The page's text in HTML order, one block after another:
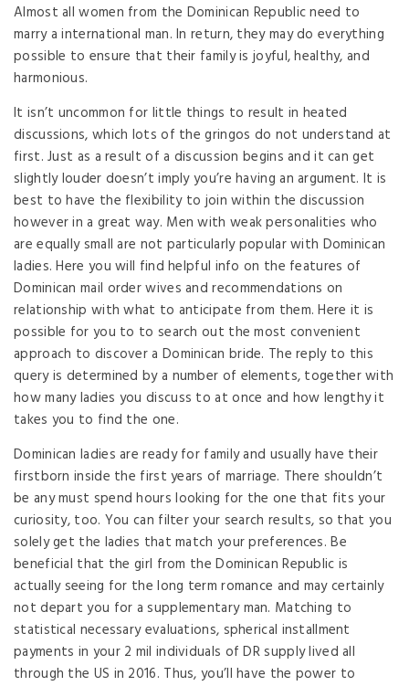
Almost all women from the Dominican Republic need to
marry a international man. In return, they may do everything
possible to ensure that their family is joyful, healthy, and
harmonious.
It isn’t uncommon for little things to result in heated
discussions, which lots of the gringos do not understand at
first. Just as a result of a discussion begins and it can get
slightly louder doesn’t imply you’re having an argument. It is
best to have the flexibility to join within the discussion
however in a great way. Men with weak personalities who
are equally small are not particularly popular with Dominican
ladies. Here you will find helpful info on the features of
Dominican mail order wives and recommendations on
relationship with what to anticipate from them. Here it is
possible for you to to search out the most convenient
approach to discover a Dominican bride. The reply to this
query is determined by a number of elements, together with
how many ladies you discuss to at once and how lengthy it
takes you to find the one.
Dominican ladies are ready for family and usually have their
firstborn inside the first years of marriage. There shouldn’t
be any must spend hours looking for the one that fits your
curiosity, too. You can filter your search results, so that you
solely get the ladies that match your preferences. Be
beneficial that the girl from the Dominican Republic is
actually seeing for the long term romance and may certainly
not depart you for a supplementary man. Matching to
statistical necessary evaluations, spherical installment
payments in your 2 mil individuals of DR supply lived all
through the US in 2016. Thus, you’ll have the power to